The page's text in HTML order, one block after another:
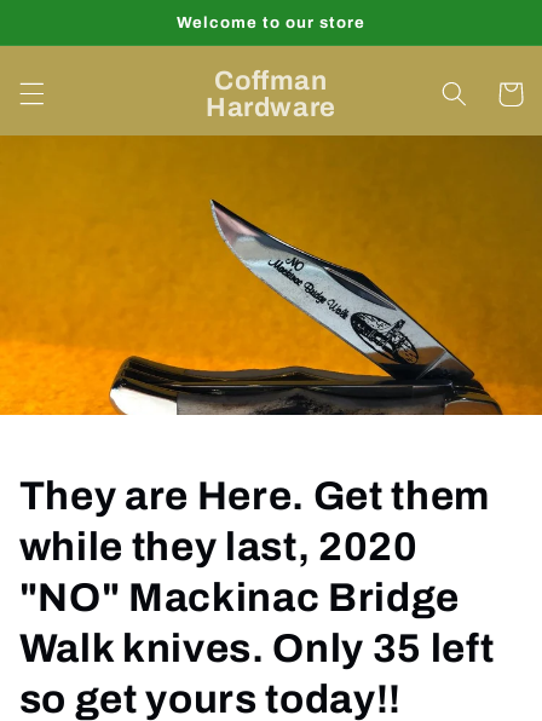
Welcome to our store
Coffman
Hardware
Cart
They are Here. Get them
while they last, 2020
"NO" Mackinac Bridge
Walk knives. Only 35 left
so get yours today!!